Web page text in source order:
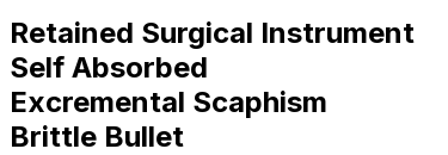
Retained Surgical Instrument
Self Absorbed
Excremental Scaphism
Brittle Bullet